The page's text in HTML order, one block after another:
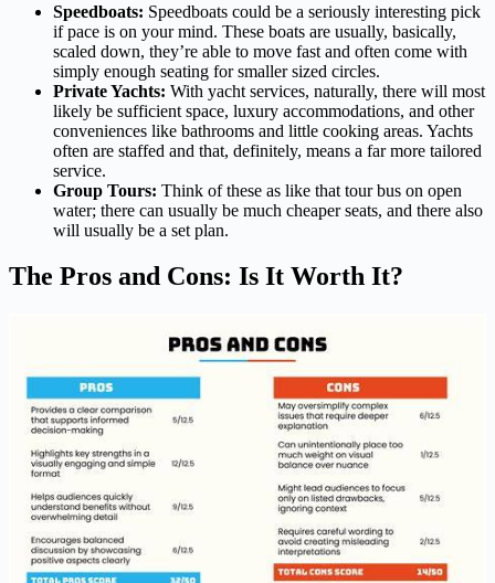
Speedboats: Speedboats could be a seriously interesting pick
if pace is on your mind. These boats are usually, basically,
scaled down, they’re able to move fast and often come with
simply enough seating for smaller sized circles.
Private Yachts: With yacht services, naturally, there will most
likely be sufficient space, luxury accommodations, and other
conveniences like bathrooms and little cooking areas. Yachts
often are staffed and that, definitely, means a far more tailored
service.
Group Tours: Think of these as like that tour bus on open
water; there can usually be much cheaper seats, and there also
will usually be a set plan.
The Pros and Cons: Is It Worth It?